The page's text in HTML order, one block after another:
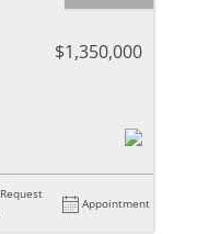
$1,350,000
Request
Appointment